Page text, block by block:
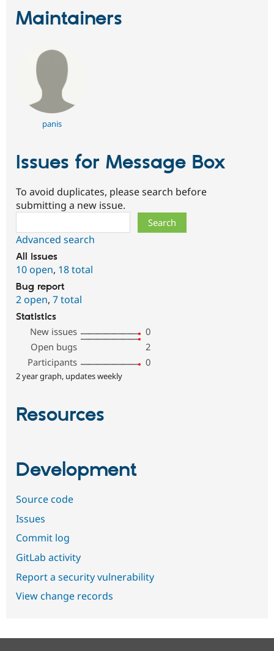
Maintainers
panis
Issues for Message Box
To avoid duplicates, please search before
submitting a new issue.
Advanced search
All issues
10 open, 18 total
Bug report
2 open, 7 total
Statistics
New issues
0
Open bugs
2
Participants
0
2 year graph, updates weekly
Resources
Development
Source code
Issues
Commit log
GitLab activity
Report a security vulnerability
View change records